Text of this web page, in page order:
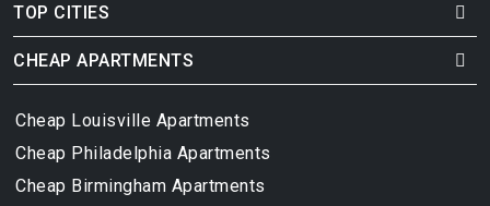
TOP CITIES
CHEAP APARTMENTS
Cheap Louisville Apartments
Cheap Philadelphia Apartments
Cheap Birmingham Apartments